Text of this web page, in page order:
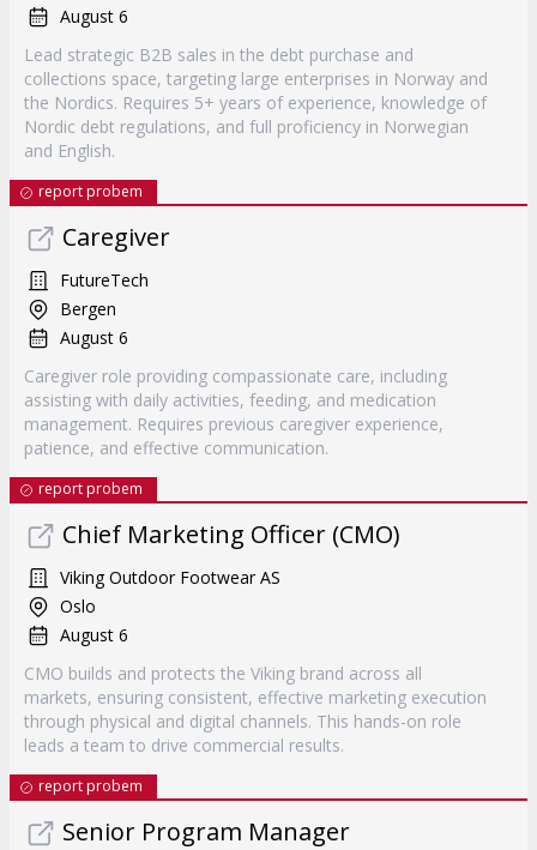
August 6
Lead strategic B2B sales in the debt purchase and
collections space, targeting large enterprises in Norway and
the Nordics. Requires 5+ years of experience, knowledge of
Nordic debt regulations, and full proficiency in Norwegian
and English.
report probem
Caregiver
FutureTech
Bergen
August 6
Caregiver role providing compassionate care, including
assisting with daily activities, feeding, and medication
management. Requires previous caregiver experience,
patience, and effective communication.
report probem
Chief Marketing Officer (CMO)
Viking Outdoor Footwear AS
Oslo
August 6
CMO builds and protects the Viking brand across all
markets, ensuring consistent, effective marketing execution
through physical and digital channels. This hands-on role
leads a team to drive commercial results.
report probem
Senior Program Manager